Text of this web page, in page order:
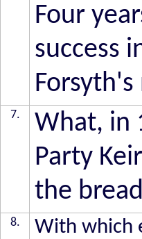
Four
success
Forsyth's
7.
What, in
Party
the
8.
With which